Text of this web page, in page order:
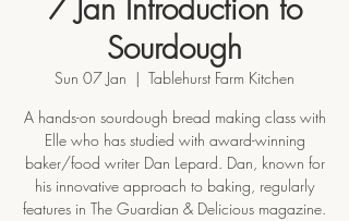
7 Jan Introduction to
Sourdough
Sun 07 Jan
  |
Tablehurst Farm Kitchen
A hands-on sourdough bread making class with
Elle who has studied with award-winning
baker/food writer Dan Lepard. Dan, known for
his innovative approach to baking, regularly
features in The Guardian & Delicious magazine.